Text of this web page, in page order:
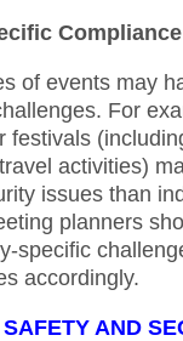
of events may
For
festivals
activities)
issues than
planners
specific
accordingly.
AND